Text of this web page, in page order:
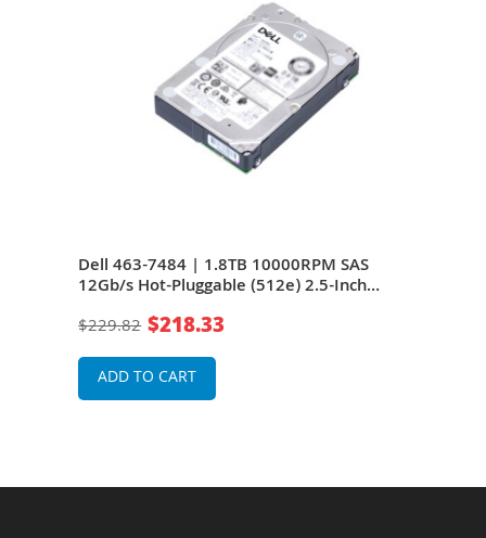
Dell 463-7484 | 1.8TB 10000RPM SAS
12Gb/s Hot-Pluggable (512e) 2.5-Inch
$229.82 $218.33
ADD TO CART